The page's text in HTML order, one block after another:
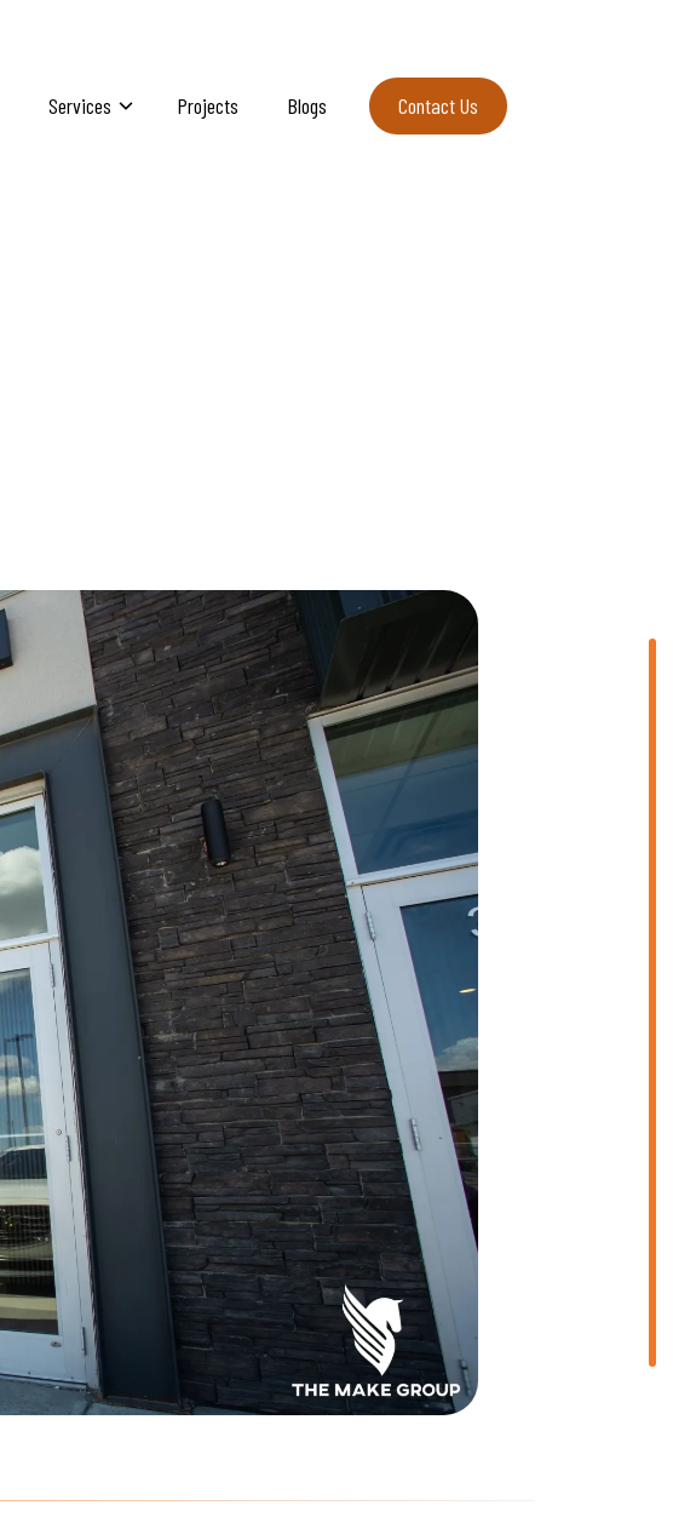
Services Projects Blogs
Contact Us